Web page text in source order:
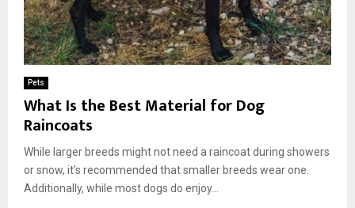
Pets
What Is the Best Material for Dog
Raincoats
While larger breeds might not need a raincoat during showers
or snow, it’s recommended that smaller breeds wear one.
Additionally, while most dogs do enjoy...